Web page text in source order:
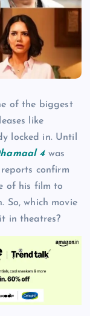
of the biggest
like
locked in. Until
4was
confirm
of his film to
So, which movie
in theatres?